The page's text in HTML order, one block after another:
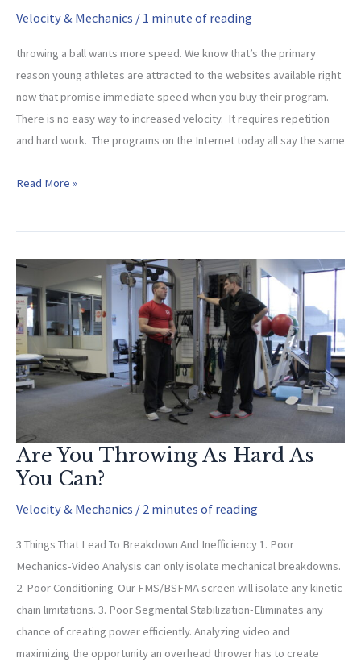
Velocity & Mechanics / 1 minute of reading
throwing a ball wants more speed. We know that’s the primary
reason young athletes are attracted to the websites available right
now that promise immediate speed when you buy their program.
There is no easy way to increased velocity. It requires repetition
and hard work. The programs on the Internet today all say the same
Phase
Read More »
Are You Throwing As Hard As
You Can?
Velocity & Mechanics / 2 minutes of reading
3 Things That Lead To Breakdown And Inefficiency 1. Poor
Mechanics-Video Analysis can only isolate mechanical breakdowns.
2. Poor Conditioning-Our FMS/BSFMA screen will isolate any kinetic
chain limitations. 3. Poor Segmental Stabilization-Eliminates any
chance of creating power efficiently. Analyzing video and
maximizing the opportunity an overhead thrower has to create